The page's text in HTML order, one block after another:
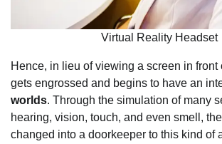
Virtual Reality Headset
Hence, in lieu of viewing a screen in front
gets engrossed and begins to have an
worlds. Through the simulation of many
hearing, vision, touch, and even smell,
changed into a doorkeeper to this kind of